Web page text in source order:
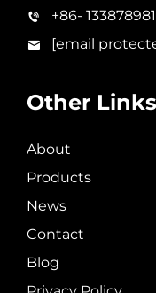
+86-
[email
Other Links
About
Products
News
Contact
Blog